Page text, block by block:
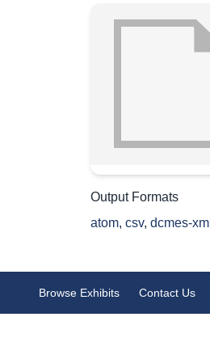
Output Formats
atom, csv, dcmes-xml
Browse Exhibits Contact Us